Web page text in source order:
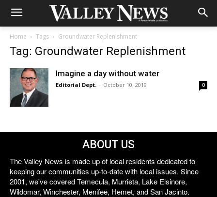
Home Tags Groundwater Replenishment
Tag: Groundwater Replenishment
Imagine a day without water
Editorial Dept. - October 10, 2019 0
ABOUT US
The Valley News is made up of local residents dedicated to
keeping our communities up-to-date with local issues. Since
2001, we've covered Temecula, Murrieta, Lake Elsinore,
Wildomar, Winchester, Menifee, Hemet, and San Jacinto.